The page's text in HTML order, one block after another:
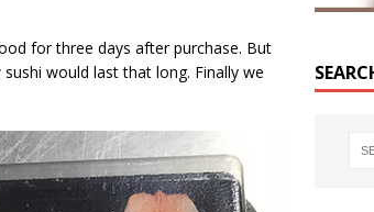
for three days after purchase. But
would last that long. Finally we